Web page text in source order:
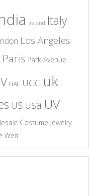
Ireland Italy
Los Angeles
Paris Park Avenue
UAE UGG uk
US usa UV
Costume Jewelry
Web